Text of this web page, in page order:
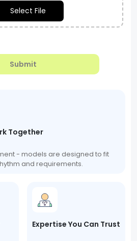
Select File
Submit
Together
- models are designed to fit
and requirements.
Expertise You Can Trust